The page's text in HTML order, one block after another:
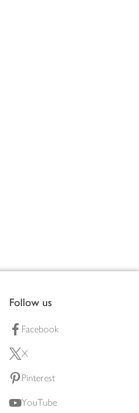
Follow us
Facebook
X
Pinterest
YouTube